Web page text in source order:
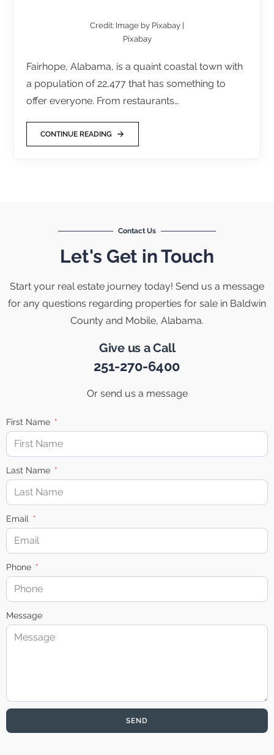
Credit: Image by Pixabay |
Pixabay
Fairhope, Alabama, is a quaint coastal town with
a population of 22,477 that has something to
offer everyone. From restaurants…
CONTINUE READING
Contact Us
Let's Get in Touch
Start your real estate journey today! Send us a message
for any questions regarding properties for sale in Baldwin
County and Mobile, Alabama.
Give us a Call
251-270-6400
Or send us a message
First Name
Last Name
Email
Phone
Message
SEND